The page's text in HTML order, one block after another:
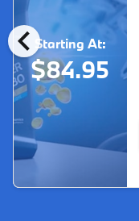
chevron_leftStarting At:
$84.95